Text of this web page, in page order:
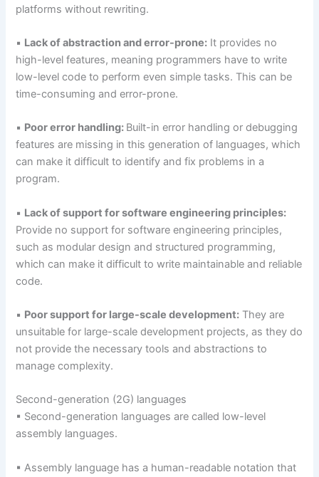
platforms without rewriting.
▪ Lack of abstraction and error-prone: It provides no
high-level features, meaning programmers have to write
low-level code to perform even simple tasks. This can be
time-consuming and error-prone.
▪ Poor error handling: Built-in error handling or debugging
features are missing in this generation of languages, which
can make it difficult to identify and fix problems in a
program.
▪ Lack of support for software engineering principles:
Provide no support for software engineering principles,
such as modular design and structured programming,
which can make it difficult to write maintainable and reliable
code.
▪ Poor support for large-scale development: They are
unsuitable for large-scale development projects, as they do
not provide the necessary tools and abstractions to
manage complexity.
Second-generation (2G) languages
▪ Second-generation languages are called low-level
assembly languages.
▪ Assembly language has a human-readable notation that